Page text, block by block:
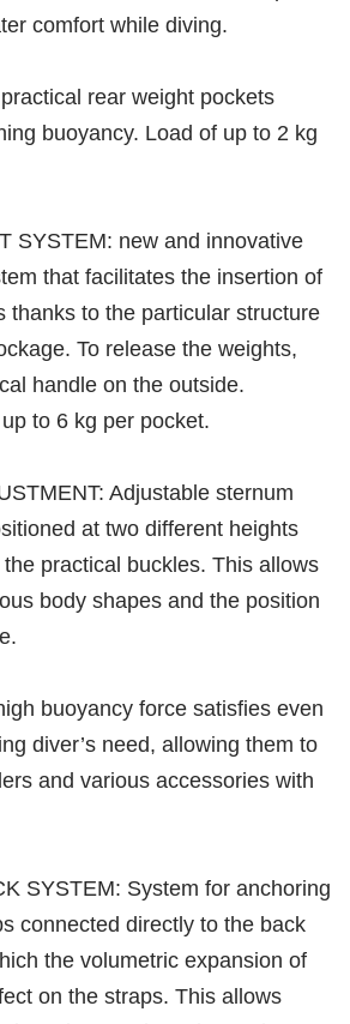
comfort while diving.
rear weight pockets
buoyancy. Load of up to 2 kg
SYSTEM: new and innovative
that facilitates the insertion of
thanks to the particular structure
To release the weights,
handle on the outside.
to 6 kg per pocket.
Adjustable sternum
at two different heights
practical buckles. This allows
body shapes and the position
buoyancy force satisfies even
diver’s need, allowing them to
and various accessories with
SYSTEM: System for anchoring
connected directly to the back
the volumetric expansion of
on the straps. This allows